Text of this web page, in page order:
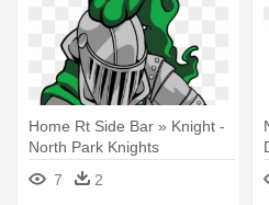
Home Rt Side Bar » Knight -
North Park Knights
Elementary
7 2